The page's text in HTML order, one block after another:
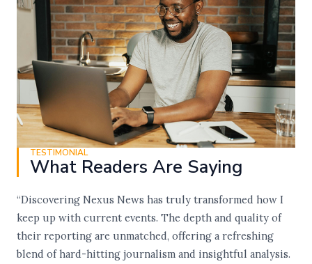
TESTIMONIAL
What Readers Are Saying
“Discovering Nexus News has truly transformed how I
keep up with current events. The depth and quality of
their reporting are unmatched, offering a refreshing
blend of hard-hitting journalism and insightful analysis.